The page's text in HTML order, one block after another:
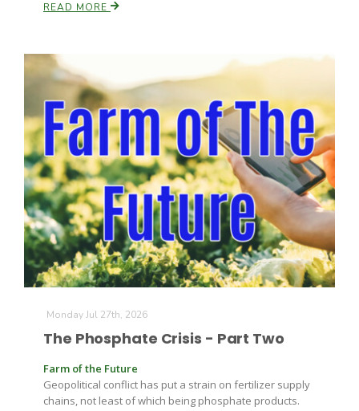
READ MORE
Monday Jul 27th, 2026
The Phosphate Crisis - Part Two
Farm of the Future
Geopolitical conflict has put a strain on fertilizer supply
chains, not least of which being phosphate products.